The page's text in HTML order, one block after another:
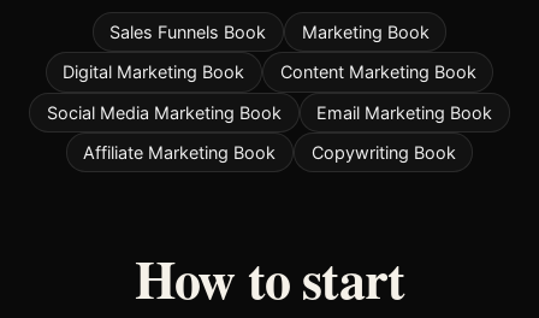
Sales Funnels Book
Marketing Book
Digital Marketing Book
Content Marketing Book
Social Media Marketing Book
Email Marketing Book
Affiliate Marketing Book
Copywriting Book
How to start